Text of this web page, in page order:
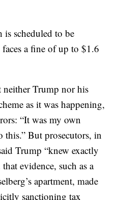
scheduled to be
a fine of up to $1.6
neither Trump nor his
as it was happening,
“It was my own
this.” But prosecutors, in
Trump “knew exactly
evidence, such as a
apartment, made
sanctioning tax